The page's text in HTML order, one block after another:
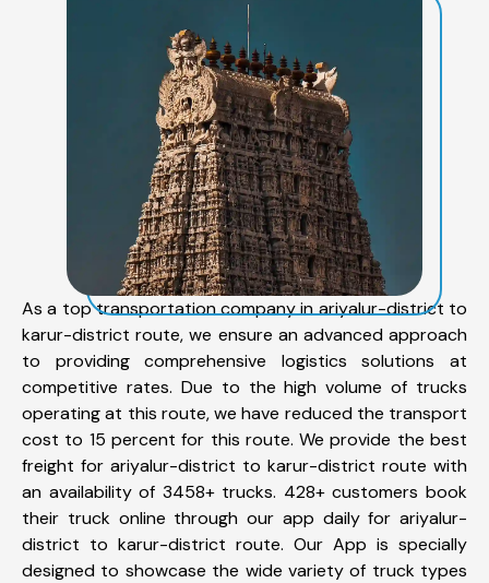
As a top transportation company in ariyalur-district to
karur-district route, we ensure an advanced approach
to providing comprehensive logistics solutions at
competitive rates. Due to the high volume of trucks
operating at this route, we have reduced the transport
cost to 15 percent for this route. We provide the best
freight for ariyalur-district to karur-district route with
an availability of 3458+ trucks. 428+ customers book
their truck online through our app daily for ariyalur-
district to karur-district route. Our App is specially
designed to showcase the wide variety of truck types